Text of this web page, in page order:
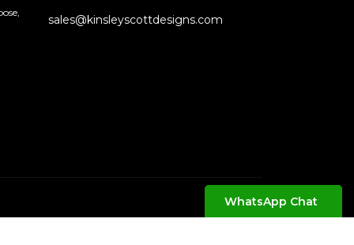
sales@kinsleyscottdesigns.com
WhatsApp Chat